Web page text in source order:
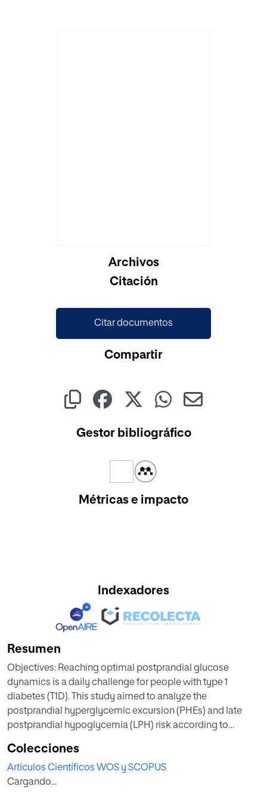
Archivos
Citación
Citar documentos
Compartir
Gestor bibliográfico
Métricas e impacto
Indexadores
Resumen
Objectives: Reaching optimal postprandial glucose
dynamics is a daily challenge for people with type 1
diabetes (T1D). This study aimed to analyze the
postprandial hyperglycemic excursion (PHEs) and late
postprandial hypoglycemia (LPH) risk according to
Research Design and Methods: Real-world, retrospective
study in T1D using multiple daily injections (MDI) analyzing
5 h of paired continuous glucose monitoring and insulin
Colecciones
Artículos Científicos WOS y SCOPUS
Cargando...